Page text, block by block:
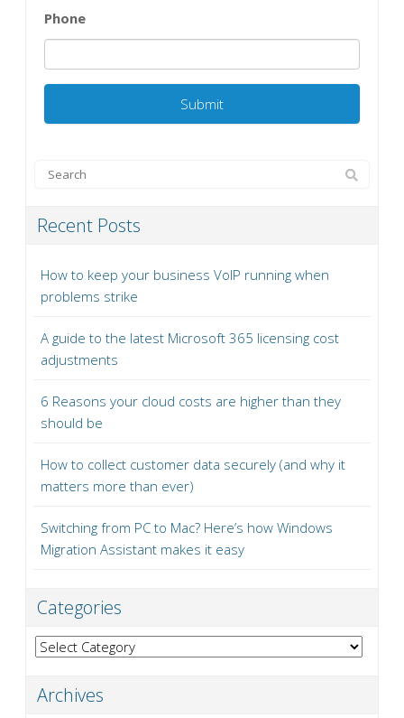
Phone
Recent Posts
How to keep your business VoIP running when
problems strike
A guide to the latest Microsoft 365 licensing cost
adjustments
6 Reasons your cloud costs are higher than they
should be
How to collect customer data securely (and why it
matters more than ever)
Switching from PC to Mac? Here’s how Windows
Migration Assistant makes it easy
Categories
Categories
Archives